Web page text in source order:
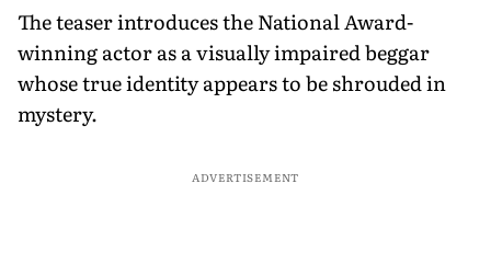
The teaser introduces the National Award-
winning actor as a visually impaired beggar
whose true identity appears to be shrouded in
mystery.
ADVERTISEMENT